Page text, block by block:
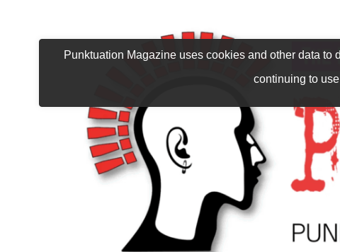
Punktuation Magazine uses cookies and other data
continuing to